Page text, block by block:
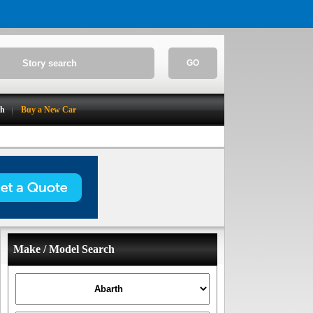
GO
Buy a New Car
Make / Model Search